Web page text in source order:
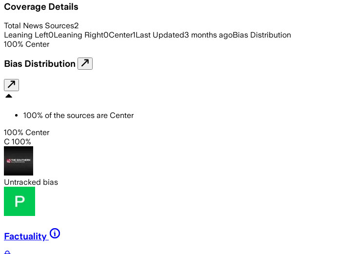
Coverage Details
Total News Sources2
Leaning Left0Leaning Right0Center1Last Updated3 months agoBias Distribution
100% Center
Bias Distribution
100% of the sources are Center
100% Center
C 100%
Untracked bias
Factuality